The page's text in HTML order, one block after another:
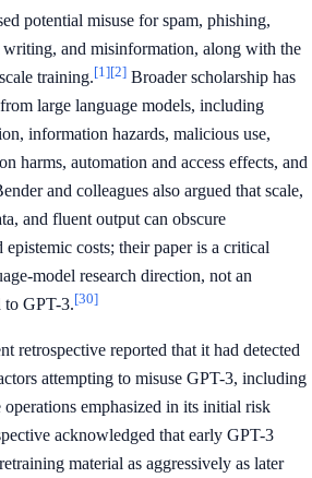
potential misuse for spam, phishing,
and misinformation, along with the
training.[1][2] Broader scholarship has
large language models, including
information hazards, malicious use,
harms, automation and access effects, and
and colleagues also argued that scale,
and fluent output can obscure
costs; their paper is a critical
model research direction, not an
to GPT-3.[30]
retrospective reported that it had detected
attempting to misuse GPT-3, including
emphasized in its initial risk
acknowledged that early GPT-3
material as aggressively as later